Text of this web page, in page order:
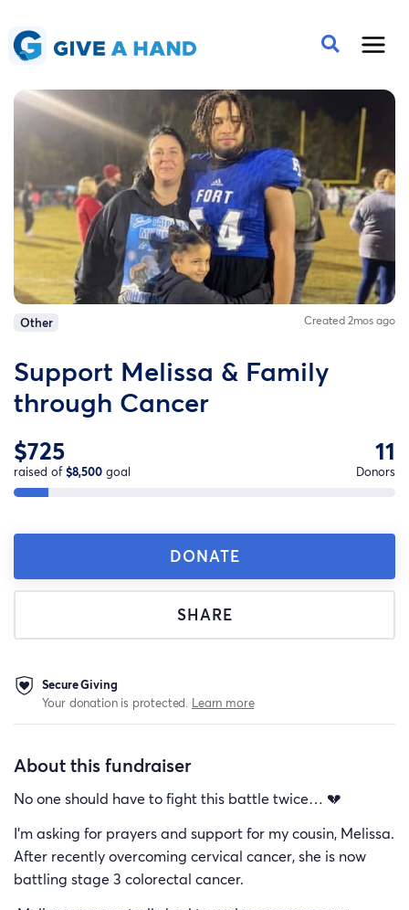
Other Created 2mos ago
Support Melissa & Family
through Cancer
$725
raised of$8,500 goal
11
Donors
DONATE
SHARE
Secure Giving
Your donation is protected. Learn more
About this fundraiser
No one should have to fight this battle twice… 💔
I’m asking for prayers and support for my cousin, Melissa.
After recently overcoming cervical cancer, she is now
battling stage 3 colorectal cancer.